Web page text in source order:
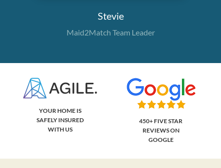
Stevie
Maid2Match Team Leader
YOUR HOME IS
SAFELY INSURED
WITH US
450+ FIVE STAR
REVIEWS ON
GOOGLE